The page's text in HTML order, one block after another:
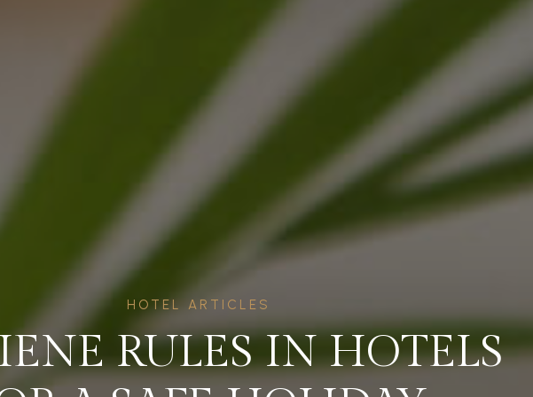
HOTEL ARTICLES
RULES IN HOTELS